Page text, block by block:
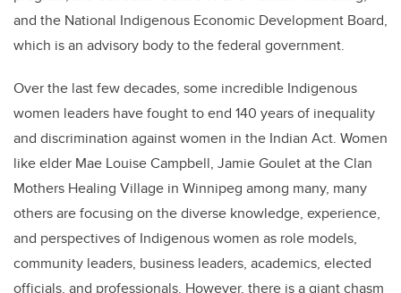
and the National Indigenous Economic Development Board,
which is an advisory body to the federal government.
Over the last few decades, some incredible Indigenous
women leaders have fought to end 140 years of inequality
and discrimination against women in the Indian Act. Women
like elder Mae Louise Campbell, Jamie Goulet at the Clan
Mothers Healing Village in Winnipeg among many, many
others are focusing on the diverse knowledge, experience,
and perspectives of Indigenous women as role models,
community leaders, business leaders, academics, elected
officials, and professionals. However, there is a giant chasm